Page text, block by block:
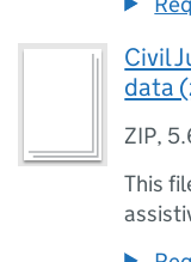
Civil
data
ZIP,
This